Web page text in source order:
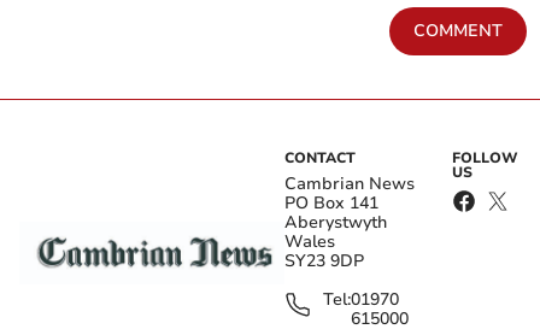
COMMENT
CONTACT
Cambrian News
PO Box 141
Aberystwyth
Wales
SY23 9DP
Tel:01970
615000
FOLLOW
US